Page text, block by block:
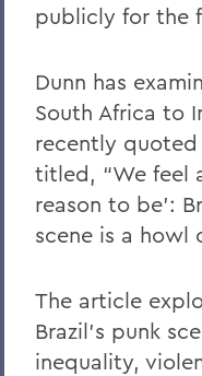
publicly for the
Dunn has
South Africa to
recently quoted
titled, “We feel
reason to be’:
scene is a howl
The article
Brazil’s punk
inequality,